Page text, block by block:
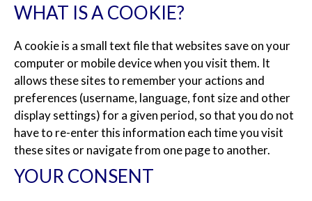
WHAT IS A COOKIE?
A cookie is a small text file that websites save on your
computer or mobile device when you visit them. It
allows these sites to remember your actions and
preferences (username, language, font size and other
display settings) for a given period, so that you do not
have to re-enter this information each time you visit
these sites or navigate from one page to another.
YOUR CONSENT